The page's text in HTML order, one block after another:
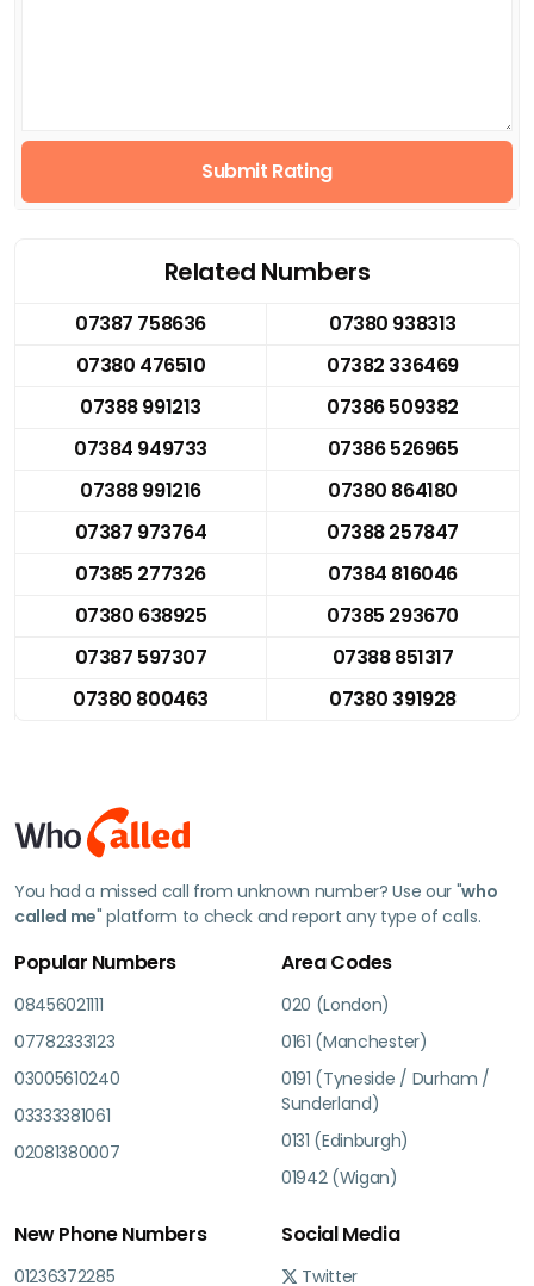
Submit Rating
Related Numbers
07387 758636
07380 938313
07380 476510
07382 336469
07388 991213
07386 509382
07384 949733
07386 526965
07388 991216
07380 864180
07387 973764
07388 257847
07385 277326
07384 816046
07380 638925
07385 293670
07387 597307
07388 851317
07380 800463
07380 391928
You had a missed call from unknown number? Use our "who
called me" platform to check and report any type of calls.
Popular Numbers
08456021111
07782333123
03005610240
03333381061
02081380007
Area Codes
020 (London)
0161 (Manchester)
0191 (Tyneside / Durham /
Sunderland)
0131 (Edinburgh)
01942 (Wigan)
New Phone Numbers
01236372285
Social Media
Twitter